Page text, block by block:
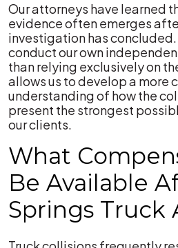
Our attorneys have learned
evidence often emerges
investigation has concluded.
conduct our own
than relying exclusively on
allows us to develop a more
understanding of how the
present the strongest
our clients.
What
Be Available
Springs Truck